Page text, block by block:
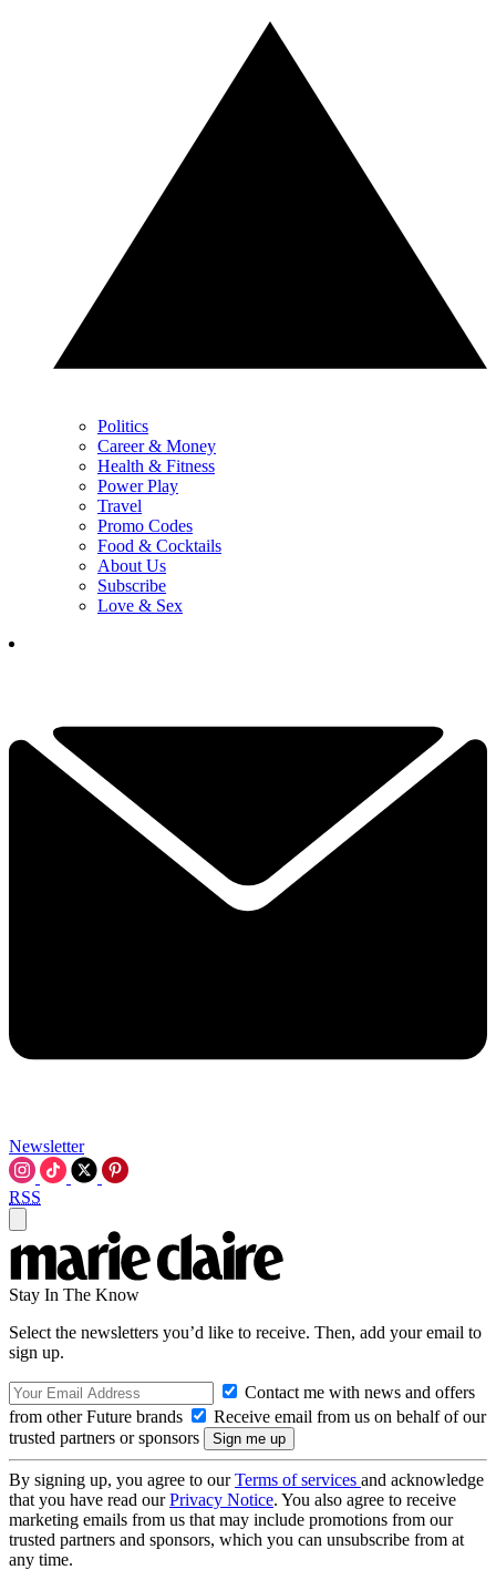
Politics
Career & Money
Health & Fitness
Power Play
Travel
Promo Codes
Food & Cocktails
About Us
Subscribe
Love & Sex
Newsletter
RSS
Stay In The Know
Select the newsletters you’d like to receive. Then, add your email to
sign up.
Contact me with news and offers
from other Future brands
Receive email from us on behalf of our
trusted partners or sponsors
By signing up, you agree to ourTerms of services and acknowledge
that you have read ourPrivacy Notice. You also agree to receive
marketing emails from us that may include promotions from our
trusted partners and sponsors, which you can unsubscribe from at
any time.